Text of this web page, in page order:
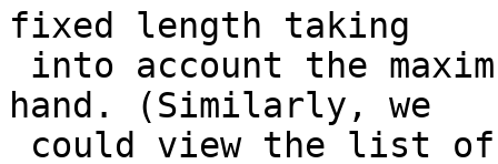
fixed length taking
hand. (Similarly, we